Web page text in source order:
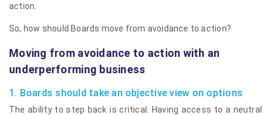
action.
So, how should Boards move from avoidance to action?
Moving from avoidance to action with an
underperforming business
1. Boards should take an objective view on options
The ability to step back is critical. Having access to a neutral